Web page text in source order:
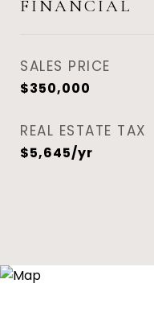
FINANCIAL
SALES PRICE
$350,000
REAL ESTATE TAX
$5,645/yr